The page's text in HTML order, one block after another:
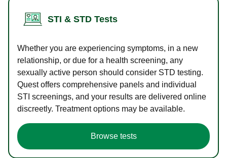
STI & STD Tests
Whether you are experiencing symptoms, in a new
relationship, or due for a health screening, any
sexually active person should consider STD testing.
Quest offers comprehensive panels and individual
STI screenings, and your results are delivered online
discreetly. Treatment options may be available.
Browse tests